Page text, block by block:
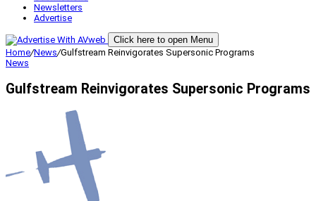
Newsletters
Advertise
Click here to open Menu
Home/News/Gulfstream Reinvigorates Supersonic Programs
News
Gulfstream Reinvigorates Supersonic Programs